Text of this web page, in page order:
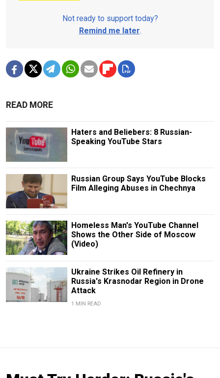
Not ready to support today?
Remind me later.
READ MORE
Haters and Beliebers: 8 Russian-
Speaking YouTube Stars
Russian Group Says YouTube Blocks
Film Alleging Abuses in Chechnya
Homeless Man's YouTube Channel
Shows the Other Side of Moscow
(Video)
Ukraine Strikes Oil Refinery in
Russia's Krasnodar Region in Drone
Attack
1 MIN READ